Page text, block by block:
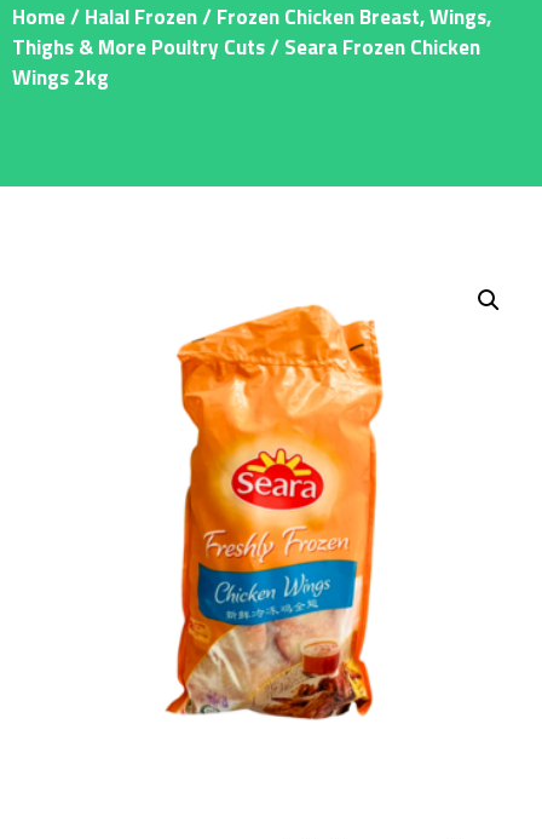
Home/Halal Frozen/Frozen Chicken Breast, Wings,
Thighs & More Poultry Cuts/ Seara Frozen Chicken
Wings 2kg